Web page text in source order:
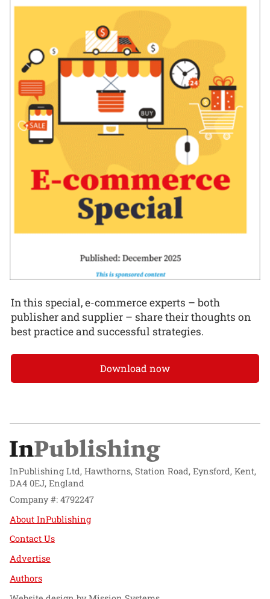
In this special, e-commerce experts – both
publisher and supplier – share their thoughts on
best practice and successful strategies.
Download now
InPublishing Ltd, Hawthorns, Station Road, Eynsford, Kent,
DA4 0EJ, England
Company #: 4792247
About InPublishing
Contact Us
Advertise
Authors